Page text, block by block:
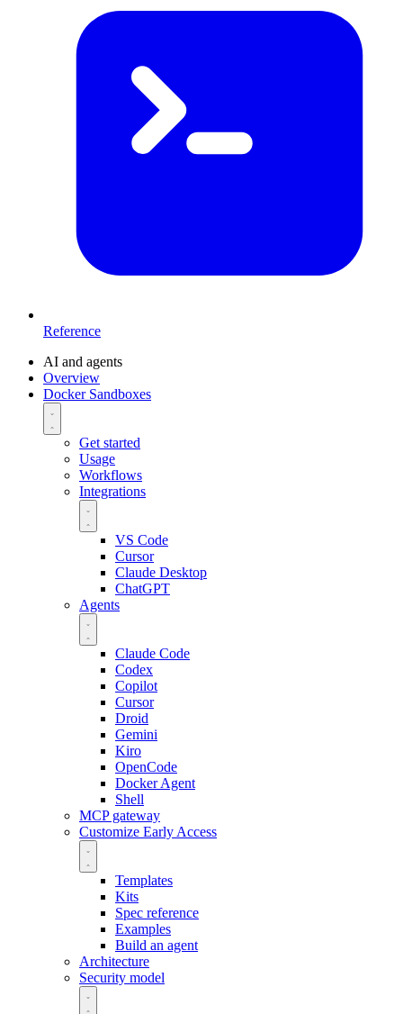
Reference
AI and agents
Overview
Docker Sandboxes
Get started
Usage
Workflows
Integrations
VS Code
Cursor
Claude Desktop
ChatGPT
Agents
Claude Code
Codex
Copilot
Cursor
Droid
Gemini
Kiro
OpenCode
Docker Agent
Shell
MCP gateway
Customize Early Access
Templates
Kits
Spec reference
Examples
Build an agent
Architecture
Security model